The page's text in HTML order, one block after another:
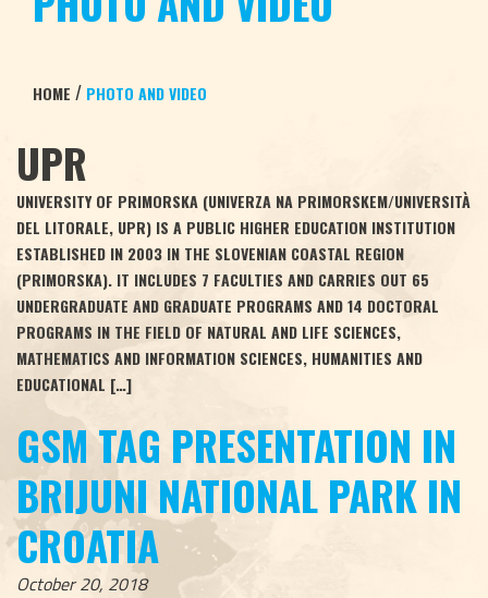
HOME / PHOTO AND VIDEO
UPR
UNIVERSITY OF PRIMORSKA (UNIVERZA NA PRIMORSKEM/UNIVERSITÀ
DEL LITORALE, UPR) IS A PUBLIC HIGHER EDUCATION INSTITUTION
ESTABLISHED IN 2003 IN THE SLOVENIAN COASTAL REGION
(PRIMORSKA). IT INCLUDES 7 FACULTIES AND CARRIES OUT 65
UNDERGRADUATE AND GRADUATE PROGRAMS AND 14 DOCTORAL
PROGRAMS IN THE FIELD OF NATURAL AND LIFE SCIENCES,
MATHEMATICS AND INFORMATION SCIENCES, HUMANITIES AND
EDUCATIONAL […]
GSM TAG PRESENTATION IN
BRIJUNI NATIONAL PARK IN
CROATIA
October 20, 2018